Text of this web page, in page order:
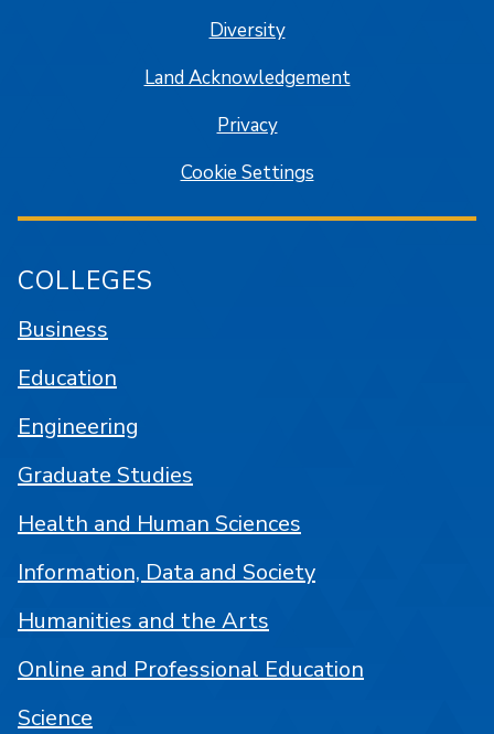
Diversity
Land Acknowledgement
Privacy
Cookie Settings
COLLEGES
Business
Education
Engineering
Graduate Studies
Health and Human Sciences
Information, Data and Society
Humanities and the Arts
Online and Professional Education
Science